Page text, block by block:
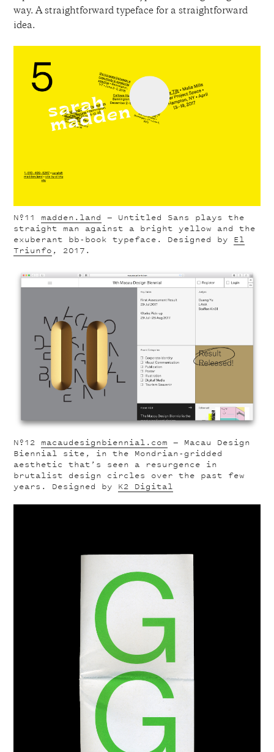
way. A straightforward typeface for a straightforward
idea.
Nº11 madden.land
— Untitled Sans plays the
straight man against a bright yellow and the
exuberant bb-book typeface. Designed by El
Triunfo , 2017.
Nº12 macaudesignbiennial.com — Macau Design
Biennial site, in the Mondrian-gridded
aesthetic that’s seen a resurgence in
brutalist design circles over the past few
years. Designed by K2 Digital